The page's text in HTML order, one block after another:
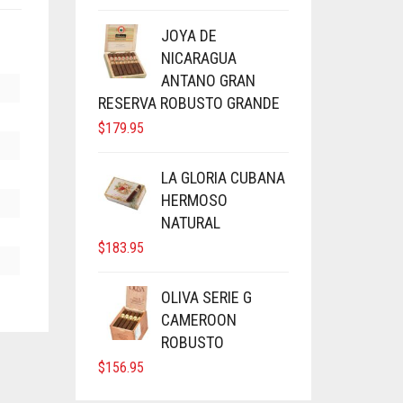
JOYA DE
NICARAGUA
ANTANO GRAN
RESERVA ROBUSTO GRANDE
$179.95
LA GLORIA CUBANA
HERMOSO
NATURAL
$183.95
OLIVA SERIE G
CAMEROON
ROBUSTO
$156.95